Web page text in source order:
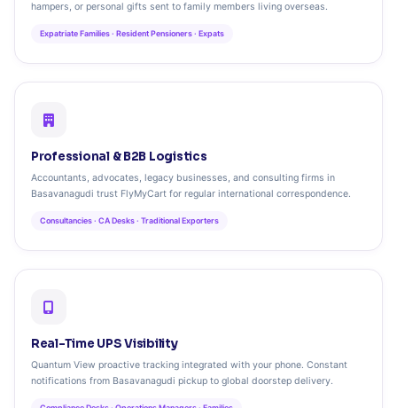
hampers, or personal gifts sent to family members living overseas.
Expatriate Families · Resident Pensioners · Expats
Professional & B2B Logistics
Accountants, advocates, legacy businesses, and consulting firms in
Basavanagudi trust FlyMyCart for regular international correspondence.
Consultancies · CA Desks · Traditional Exporters
Real-Time UPS Visibility
Quantum View proactive tracking integrated with your phone. Constant
notifications from Basavanagudi pickup to global doorstep delivery.